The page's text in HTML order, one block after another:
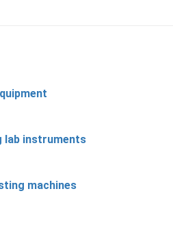
lab instruments
machines